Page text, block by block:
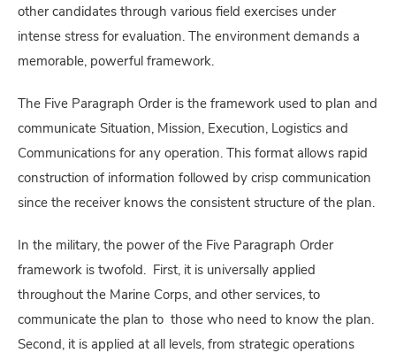
other candidates through various field exercises under
intense stress for evaluation. The environment demands a
memorable, powerful framework.
The Five Paragraph Order is the framework used to plan and
communicate Situation, Mission, Execution, Logistics and
Communications for any operation. This format allows rapid
construction of information followed by crisp communication
since the receiver knows the consistent structure of the plan.
In the military, the power of the Five Paragraph Order
framework is twofold. First, it is universally applied
throughout the Marine Corps, and other services, to
communicate the plan to those who need to know the plan.
Second, it is applied at all levels, from strategic operations